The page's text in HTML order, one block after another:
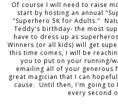
Of course I will need to raise
start by hosting an annual
"Superhero 5K for Adults."
Teddy's birthday- the most
have to dress up as
Winners (or all kids) will get
this time comes, I will be
you to put on your running/
emailing all of your generous
great magician that I can
cause. Until then, I'm going
every second